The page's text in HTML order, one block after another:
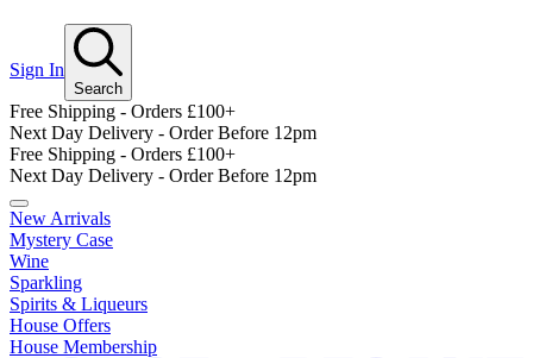
Sign In
Search
Free Shipping - Orders £100+
Next Day Delivery - Order Before 12pm
Free Shipping - Orders £100+
Next Day Delivery - Order Before 12pm
New Arrivals
Mystery Case
Wine
Sparkling
Spirits & Liqueurs
House Offers
House Membership